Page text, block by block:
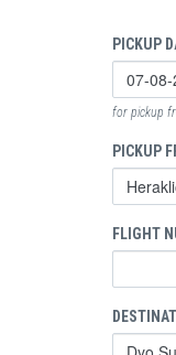
PICKUP
for pickup
PICKUP
FLIGHT